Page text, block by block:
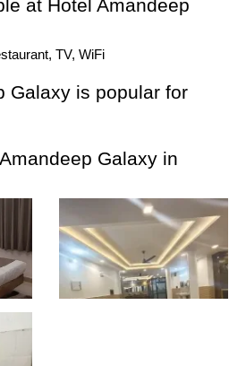
at Hotel Amandeep
TV, WiFi
Galaxy is popular for
Galaxy in